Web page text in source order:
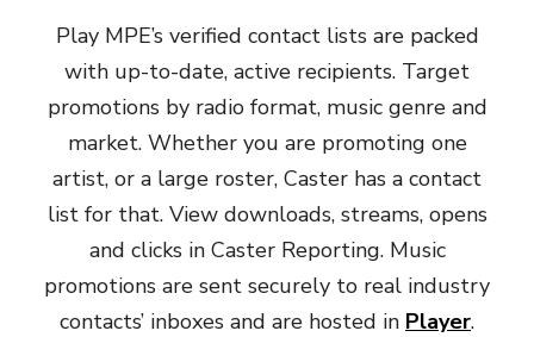
Play MPE’s verified contact lists are packed
with up-to-date, active recipients. Target
promotions by radio format, music genre and
market. Whether you are promoting one
artist, or a large roster, Caster has a contact
list for that. View downloads, streams, opens
and clicks in Caster Reporting. Music
promotions are sent securely to real industry
contacts’ inboxes and are hosted in Player.